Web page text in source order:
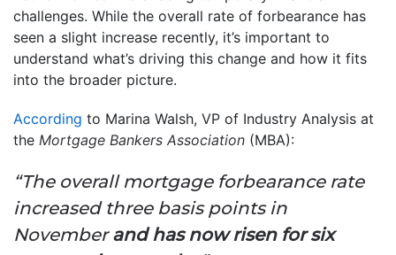
challenges. While the overall rate of forbearance has
seen a slight increase recently, it’s important to
understand what’s driving this change and how it fits
into the broader picture.
According to Marina Walsh, VP of Industry Analysis at
the Mortgage Bankers Association (MBA):
“The overall mortgage forbearance rate
increased three basis points in
Novemberand has now risen for six